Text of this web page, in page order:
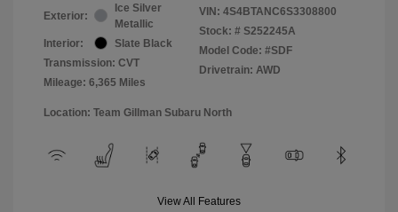
Exterior:
Ice Silver
Metallic
Interior:
Slate Black
Transmission: CVT
Mileage: 6,365 Miles
VIN: 4S4BTANC6S3308800
Stock: # S252245A
Model Code: #SDF
Drivetrain: AWD
Location: Team Gillman Subaru North
View All Features